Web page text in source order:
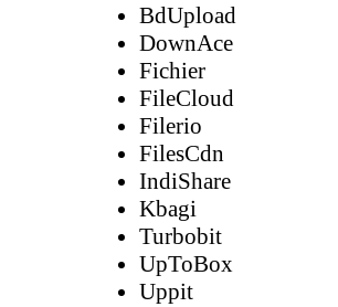
BdUpload
DownAce
Fichier
FileCloud
Filerio
FilesCdn
IndiShare
Kbagi
Turbobit
UpToBox
Uppit